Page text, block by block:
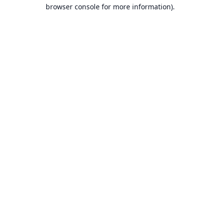
browser console for more information).